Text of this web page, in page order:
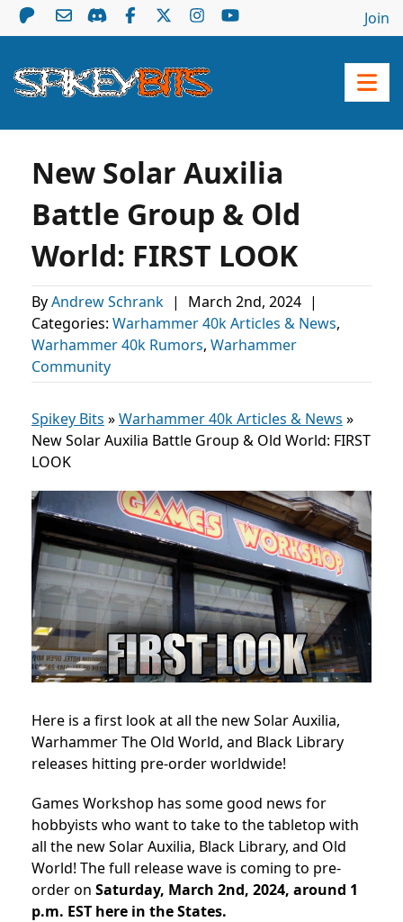
Join
New Solar Auxilia
Battle Group & Old
World: FIRST LOOK
ByAndrew Schrank | March 2nd, 2024 |
Categories: Warhammer 40k Articles & News,
Warhammer 40k Rumors, Warhammer
Community
Spikey Bits »Warhammer 40k Articles & News »
New Solar Auxilia Battle Group & Old World: FIRST
LOOK
Here is a first look at all the new Solar Auxilia,
Warhammer The Old World, and Black Library
releases hitting pre-order worldwide!
Games Workshop has some good news for
hobbyists who want to take to the tabletop with
all the new Solar Auxilia, Black Library, and Old
World! The full release wave is coming to pre-
order on Saturday, March 2nd, 2024, around 1
p.m. EST here in the States.